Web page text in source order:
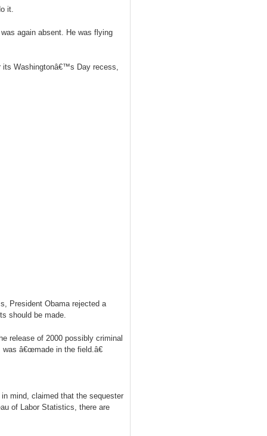
it.
again absent. He was flying
Washingtonâ€™s Day recess,
President Obama rejected a
should be made.
release of 2000 possibly criminal
â€œmade in the field.â€
mind, claimed that the sequester
of Labor Statistics, there are